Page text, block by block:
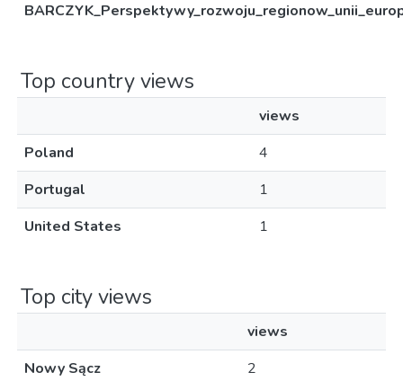
Top country views
views
Poland
4
Portugal
1
United States
1
Top city views
views
Nowy Sącz
2